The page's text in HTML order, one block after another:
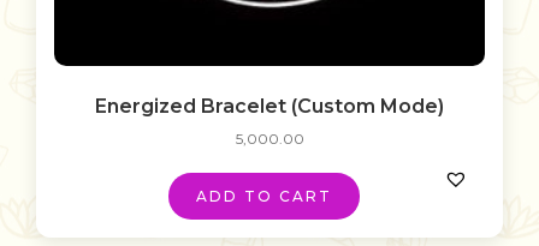
Energized Bracelet (Custom Mode)
5,000.00
ADD TO CART